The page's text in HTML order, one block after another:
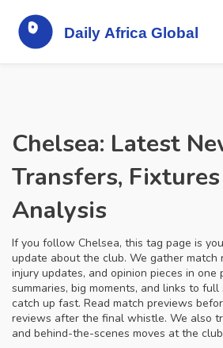
Chelsea: Latest
Transfers,
Analysis
If you follow Chelsea, this tag page is
update about the club. We gather match
injury updates, and opinion pieces in one
summaries, big moments, and links to
catch up fast. Read match previews
reviews after the final whistle. We also
and behind-the-scenes moves at the